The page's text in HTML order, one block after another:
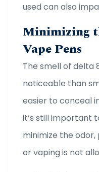
used can also
Minimizing
Vape Pens
The smell of delta
noticeable than
easier to conceal
it’s still important
minimize the
or vaping is not